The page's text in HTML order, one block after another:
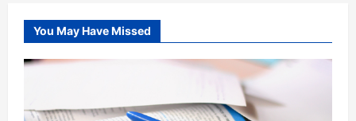
You May Have Missed